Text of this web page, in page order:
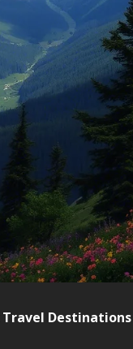
Travel Destinations